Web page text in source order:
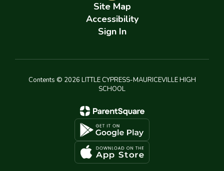
Site Map
Accessibility
Sign In
Contents © 2026 LITTLE CYPRESS-MAURICEVILLE HIGH
SCHOOL